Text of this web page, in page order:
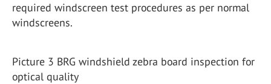
required windscreen test procedures as per normal
windscreens.
Picture 3 BRG windshield zebra board inspection for
optical quality